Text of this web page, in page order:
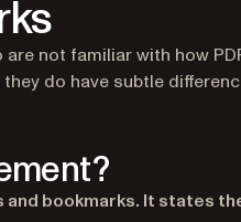
not familiar with how
do have subtle
and bookmarks. It states